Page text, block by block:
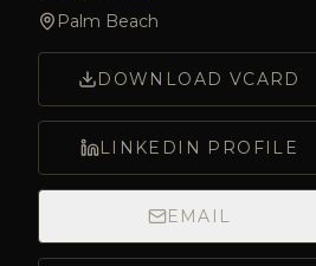
Palm Beach
DOWNLOAD VCARD
LINKEDIN PROFILE
EMAIL